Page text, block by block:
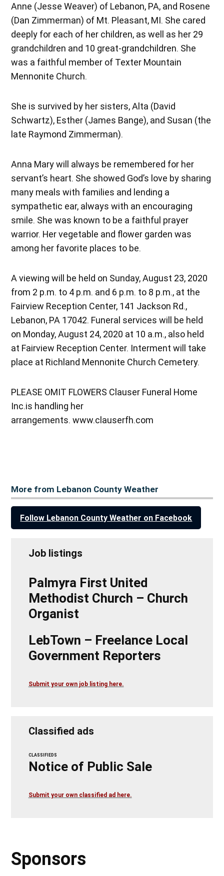
Anne (Jesse Weaver) of Lebanon, PA, and Rosene
(Dan Zimmerman) of Mt. Pleasant, MI. She cared
deeply for each of her children, as well as her 29
grandchildren and 10 great-grandchildren. She
was a faithful member of Texter Mountain
Mennonite Church.
She is survived by her sisters, Alta (David
Schwartz), Esther (James Bange), and Susan (the
late Raymond Zimmerman).
Anna Mary will always be remembered for her
servant’s heart. She showed God’s love by sharing
many meals with families and lending a
sympathetic ear, always with an encouraging
smile. She was known to be a faithful prayer
warrior. Her vegetable and flower garden was
among her favorite places to be.
A viewing will be held on Sunday, August 23, 2020
from 2 p.m. to 4 p.m. and 6 p.m. to 8 p.m., at the
Fairview Reception Center, 141 Jackson Rd.,
Lebanon, PA 17042. Funeral services will be held
on Monday, August 24, 2020 at 10 a.m., also held
at Fairview Reception Center. Interment will take
place at Richland Mennonite Church Cemetery.
PLEASE OMIT FLOWERS Clauser Funeral Home
Inc.is handling her
arrangements. www.clauserfh.com
More from Lebanon County Weather
Follow Lebanon County Weather on Facebook
Job listings
Palmyra First United
Methodist Church – Church
Organist
LebTown – Freelance Local
Government Reporters
Submit your own job listing here.
Classified ads
CLASSIFIEDS
Notice of Public Sale
Submit your own classified ad here.
Sponsors